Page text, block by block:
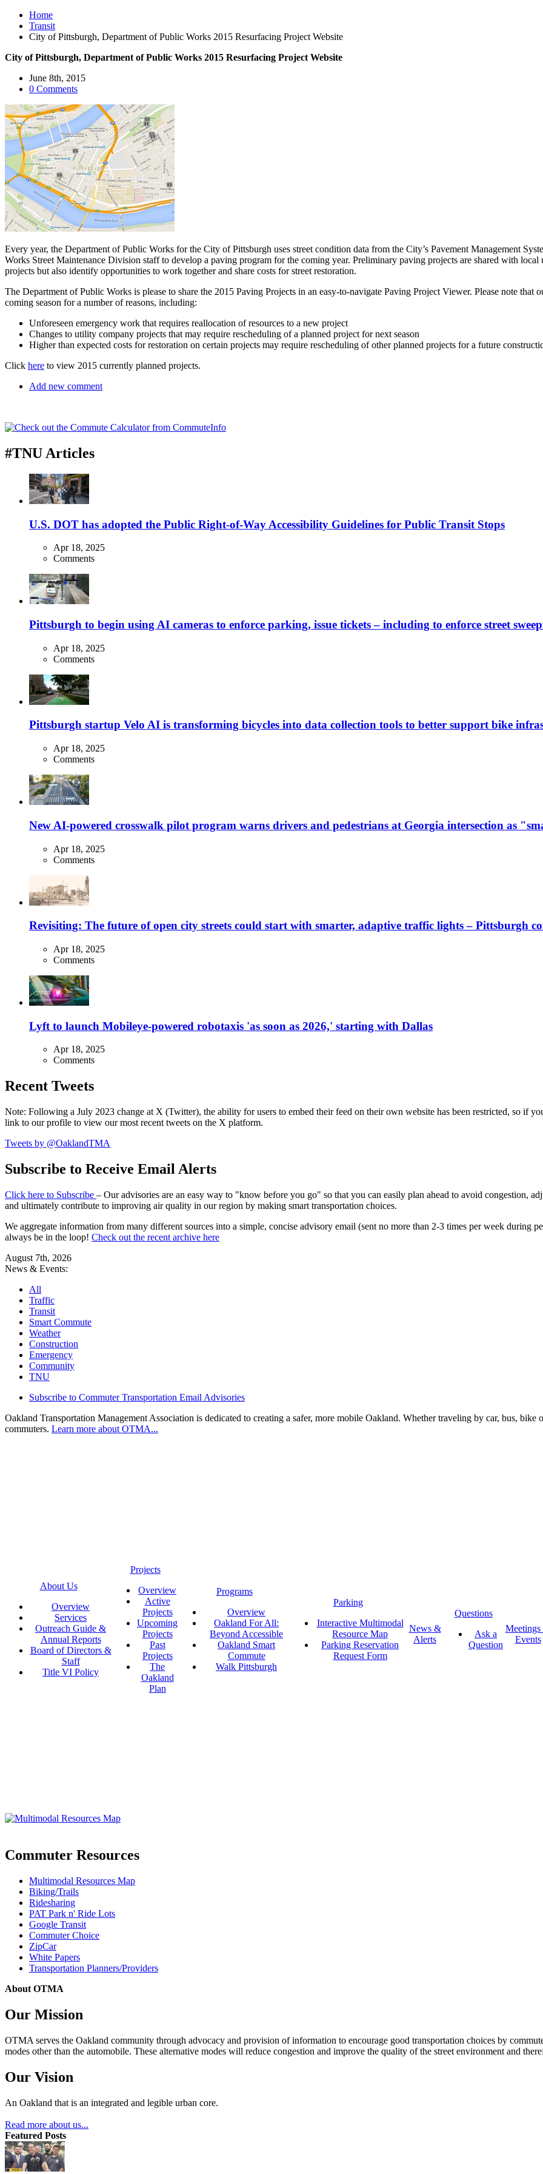
Home
Transit
City of Pittsburgh, Department of Public Works 2015 Resurfacing Project Website
City of Pittsburgh, Department of Public Works 2015 Resurfacing Project Website
June 8th, 2015
0 Comments
Every year, the Department of Public Works for the City of Pittsburgh uses street condition data from the City’s Pavement Management
Works Street Maintenance Division staff to develop a paving program for the coming year. Preliminary paving projects are shared with
projects but also identify opportunities to work together and share costs for street restoration.
The Department of Public Works is please to share the 2015 Paving Projects in an easy-to-navigate Paving Project Viewer. Please note
coming season for a number of reasons, including:
Unforeseen emergency work that requires reallocation of resources to a new project
Changes to utility company projects that may require rescheduling of a planned project for next season
Higher than expected costs for restoration on certain projects may require rescheduling of other planned projects for a future
Click here to view 2015 currently planned projects.
Add new comment
#TNU Articles
U.S. DOT has adopted the Public Right-of-Way Accessibility Guidelines for Public Transit Stops
Apr 18, 2025
Comments
Pittsburgh to begin using AI cameras to enforce parking, issue tickets – including to enforce street
Apr 18, 2025
Comments
Pittsburgh startup Velo AI is transforming bicycles into data collection tools to better support bike
Apr 18, 2025
Comments
New AI-powered crosswalk pilot program warns drivers and pedestrians at Georgia intersection as
Apr 18, 2025
Comments
Revisiting: The future of open city streets could start with smarter, adaptive traffic lights – Pittsburgh
Apr 18, 2025
Comments
Lyft to launch Mobileye-powered robotaxis 'as soon as 2026,' starting with Dallas
Apr 18, 2025
Comments
Recent Tweets
Note: Following a July 2023 change at X (Twitter), the ability for users to embed their feed on their own website has been restricted, so if
link to our profile to view our most recent tweets on the X platform.
Tweets by @OaklandTMA
Subscribe to Receive Email Alerts
Click here to Subscribe – Our advisories are an easy way to "know before you go" so that you can easily plan ahead to avoid congestion,
and ultimately contribute to improving air quality in our region by making smart transportation choices.
We aggregate information from many different sources into a simple, concise advisory email (sent no more than 2-3 times per week during
always be in the loop! Check out the recent archive here
August 7th, 2026
News & Events:
All
Traffic
Transit
Smart Commute
Weather
Construction
Emergency
Community
TNU
Subscribe to Commuter Transportation Email Advisories
Oakland Transportation Management Association is dedicated to creating a safer, more mobile Oakland. Whether traveling by car, bus,
commuters. Learn more about OTMA...
About Us
Overview
Services
Outreach Guide &
Annual Reports
Board of Directors &
Staff
Title VI Policy
Projects
Overview
Active
Projects
Upcoming
Projects
Past
Projects
The
Oakland
Plan
Programs
Overview
Oakland For All:
Beyond Accessible
Oakland Smart
Commute
Walk Pittsburgh
Parking
Interactive Multimodal
Resource Map
Parking Reservation
Request Form
News &
Alerts
Questions
Ask a
Question
Events
Commuter Resources
Multimodal Resources Map
Biking/Trails
Ridesharing
PAT Park n' Ride Lots
Google Transit
Commuter Choice
ZipCar
White Papers
Transportation Planners/Providers
About OTMA
Our Mission
OTMA serves the Oakland community through advocacy and provision of information to encourage good transportation choices by
modes other than the automobile. These alternative modes will reduce congestion and improve the quality of the street environment and
Our Vision
An Oakland that is an integrated and legible urban core.
Read more about us...
Featured Posts